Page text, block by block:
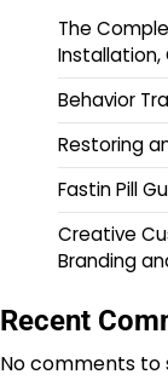
The
Installation,
Behavior
Restoring
Fastin Pill
Creative
Branding
Recent
No comments to